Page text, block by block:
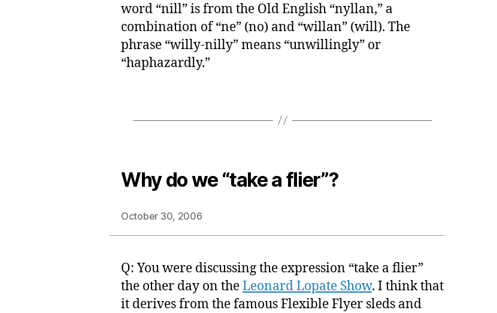
word “nill” is from the Old English “nyllan,” a
combination of “ne” (no) and “willan” (will). The
phrase “willy-nilly” means “unwillingly” or
“haphazardly.”
Why do we “take a flier”?
October 30, 2006
Q: You were discussing the expression “take a flier”
the other day on theLeonard Lopate Show. I think that
it derives from the famous Flexible Flyer sleds and